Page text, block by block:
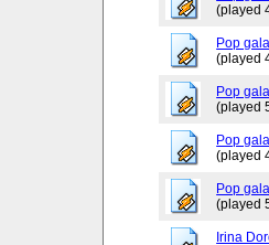
(played
Pop
(played
Pop
(played
Pop
(played
Pop
(played
Irina